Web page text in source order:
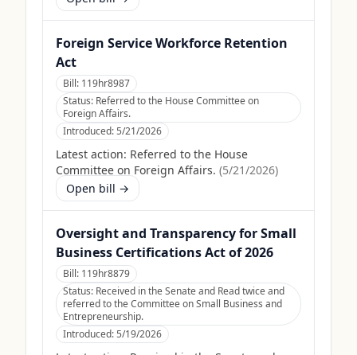
Foreign Service Workforce Retention
Act
Bill: 119hr8987
Status: Referred to the House Committee on
Foreign Affairs.
Introduced:5/21/2026
Latest action: Referred to the House
Committee on Foreign Affairs. (5/21/2026)
Open bill →
Oversight and Transparency for Small
Business Certifications Act of 2026
Bill: 119hr8879
Status: Received in the Senate and Read twice and
referred to the Committee on Small Business and
Entrepreneurship.
Introduced:5/19/2026